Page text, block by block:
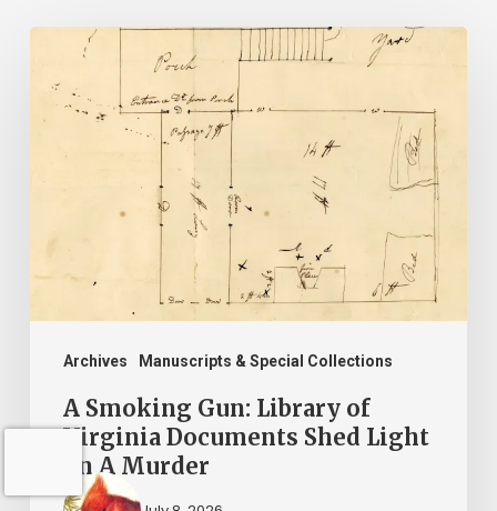
Archives Manuscripts & Special Collections
Smoking
Gun:
Library
of
Light
Murder
A Smoking Gun: Library of
Virginia Documents Shed Light
on A Murder